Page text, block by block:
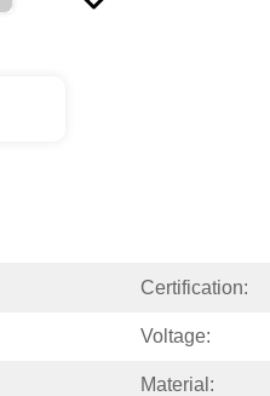
Certification:
Voltage:
Material: